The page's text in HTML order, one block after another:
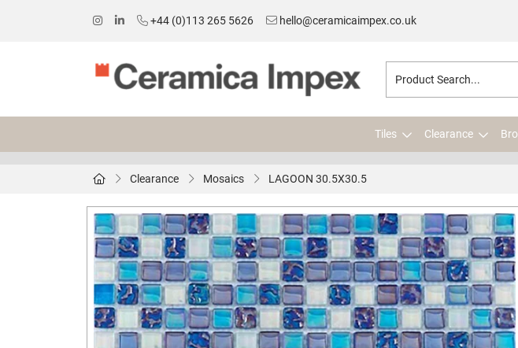
+44 (0)113 265 5626 hello@ceramicaimpex.co.uk
Tiles Clearance
Clearance Mosaics LAGOON 30.5X30.5